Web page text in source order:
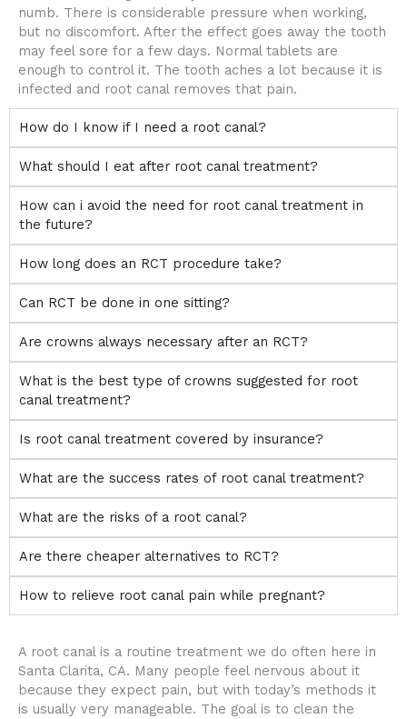
numb. There is considerable pressure when working,
but no discomfort. After the effect goes away the tooth
may feel sore for a few days. Normal tablets are
enough to control it. The tooth aches a lot because it is
infected and root canal removes that pain.
How do I know if I need a root canal?
What should I eat after root canal treatment?
How can i avoid the need for root canal treatment in
the future?
How long does an RCT procedure take?
Can RCT be done in one sitting?
Are crowns always necessary after an RCT?
What is the best type of crowns suggested for root
canal treatment?
Is root canal treatment covered by insurance?
What are the success rates of root canal treatment?
What are the risks of a root canal?
Are there cheaper alternatives to RCT?
How to relieve root canal pain while pregnant?
A root canal is a routine treatment we do often here in
Santa Clarita, CA. Many people feel nervous about it
because they expect pain, but with today’s methods it
is usually very manageable. The goal is to clean the